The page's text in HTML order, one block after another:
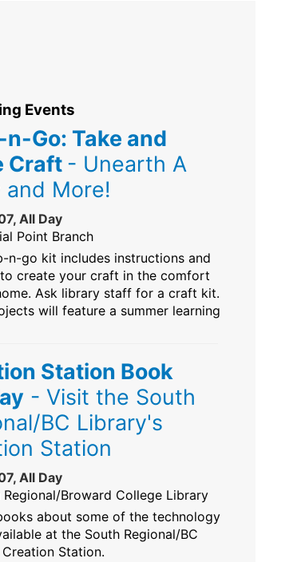
Events
n-Go: Take and
Craft - Unearth A
and More!
All Day
Point Branch
n-go kit includes instructions and
create your craft in the comfort
Ask library staff for a craft kit.
will feature a summer learning
Station Book
- Visit the South
BC Library's
Station
All Day
Regional/Broward College Library
about some of the technology
at the South Regional/BC
Station.